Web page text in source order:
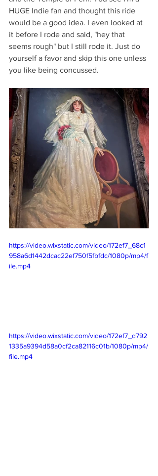
HUGE Indie fan and thought this ride
would be a good idea. I even looked at
it before I rode and said, "hey that
seems rough" but I still rode it. Just do
yourself a favor and skip this one unless
you like being concussed.
https://video.wixstatic.com/video/172ef7_68c1
958a6d1442dcac22ef750f5fbfdc/1080p/mp4/f
ile.mp4
https://video.wixstatic.com/video/172ef7_d792
1335a9394d58a0cf2ca82116c01b/1080p/mp4/
file.mp4